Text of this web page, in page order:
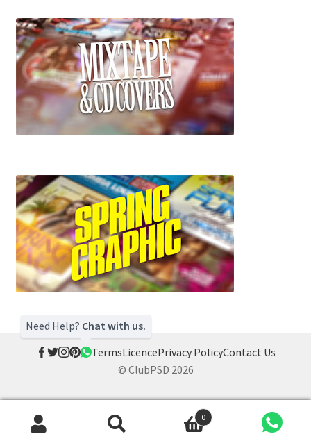
Need Help? Chat with us.
TermsLicencePrivacy PolicyContact Us
© ClubPSD 2026
Search
Search
0